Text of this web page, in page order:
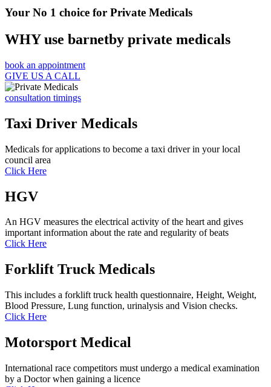
Your No 1 choice for Private Medicals
WHY use barnetby private medicals
book an appointment
GIVE US A CALL
consultation timings
Taxi Driver Medicals
Medicals for applications to become a taxi driver in your local
council area
Click Here
HGV
An HGV measures the electrical activity of the heart and gives
important information about the rate and regularity of beats
Click Here
Forklift Truck Medicals
This includes a forklift truck health questionnaire, Height, Weight,
Blood Pressure, Lung function, urinalysis and Vision checks.
Click Here
Motorsport Medical
International race competitors must undergo a medical examination
by a Doctor when gaining a licence